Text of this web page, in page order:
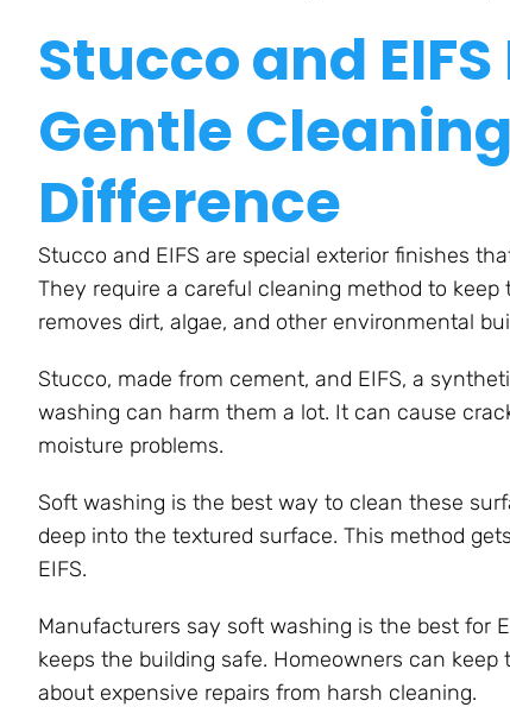
Stucco and
Gentle
Difference
Stucco and EIFS are special exterior finishes
They require a careful cleaning method to
removes dirt, algae, and other environmental
Stucco, made from cement, and EIFS, a
washing can harm them a lot. It can cause
moisture problems.
Soft washing is the best way to clean these
deep into the textured surface. This method
EIFS.
Manufacturers say soft washing is the best for
keeps the building safe. Homeowners can
about expensive repairs from harsh cleaning.